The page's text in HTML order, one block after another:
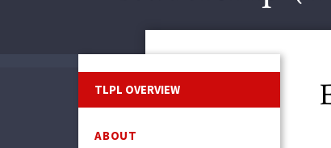
TLPL OVERVIEW
ABOUT